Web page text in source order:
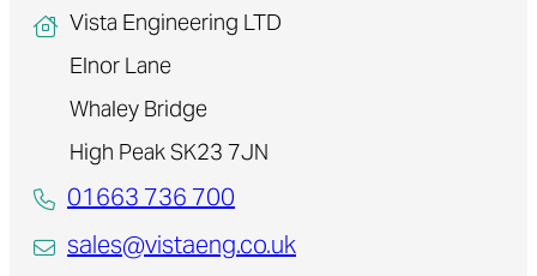
Vista Engineering LTD
Elnor Lane
Whaley Bridge
High Peak SK23 7JN
01663 736 700
sales@vistaeng.co.uk